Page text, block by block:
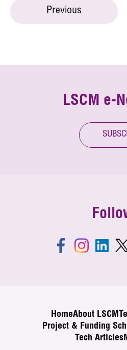
Previous
LSCM e-
HomeAbout LSCM
Project & Funding
Tech Articles